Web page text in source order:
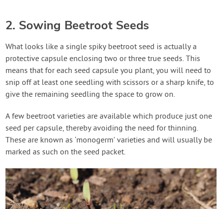
2. Sowing Beetroot Seeds
What looks like a single spiky beetroot seed is actually a
protective capsule enclosing two or three true seeds. This
means that for each seed capsule you plant, you will need to
snip off at least one seedling with scissors or a sharp knife, to
give the remaining seedling the space to grow on.
A few beetroot varieties are available which produce just one
seed per capsule, thereby avoiding the need for thinning.
These are known as ‘monogerm’ varieties and will usually be
marked as such on the seed packet.